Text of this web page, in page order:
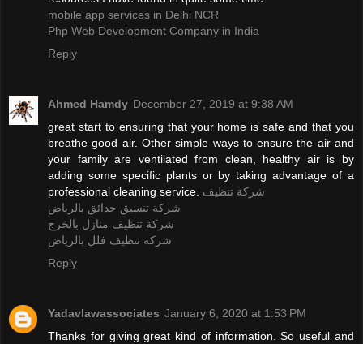
mobile app services in Delhi NCR
Php Web Development Company in India
Reply
Ahmed Hamdy December 27, 2019 at 9:38 AM
great start to ensuring that your home is safe and that you
breathe good air. Other simple ways to ensure the air and
your family are ventilated from clean, healthy air is by
adding some specific plants or by taking advantage of a
professional cleaning service. شركة تنظيف
شركة تنسيق حدائق بالرياض
شركة تنظيف منازل بالخرج
شركة تنظيف فلل بالرياض
Reply
Yadavlawassociates January 6, 2020 at 1:53 PM
Thanks for giving great kind of information. So useful and